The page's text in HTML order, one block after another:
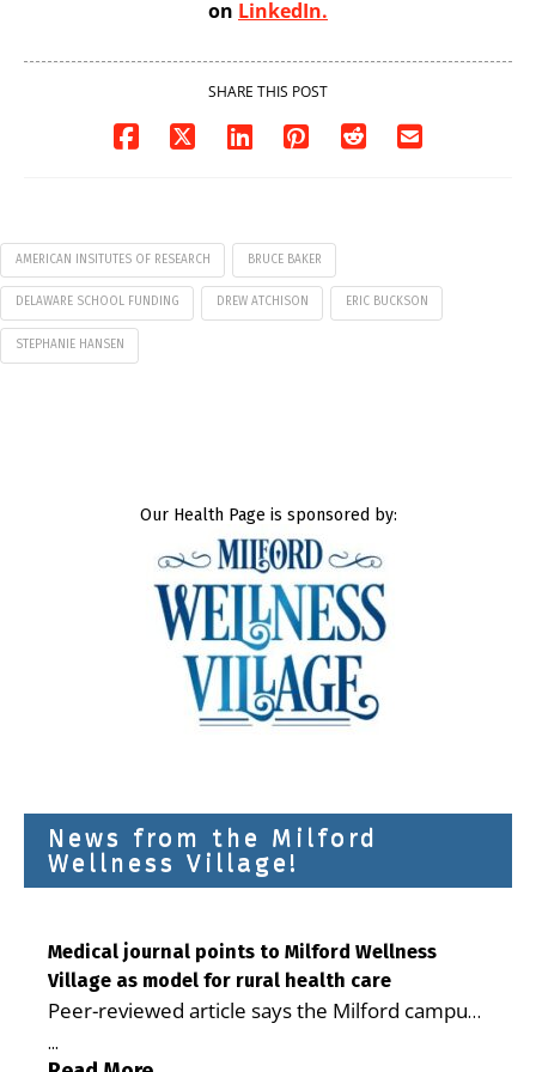
on LinkedIn.
SHARE THIS POST
AMERICAN INSITUTES OF RESEARCH BRUCE BAKER
DELAWARE SCHOOL FUNDING DREW ATCHISON ERIC BUCKSON
STEPHANIE HANSEN
Our Health Page is sponsored by:
News from the Milford
Wellness Village!
Medical journal points to Milford Wellness
Village as model for rural health care
Peer-reviewed article says the Milford campus
is improving access, supporting seniors and
...